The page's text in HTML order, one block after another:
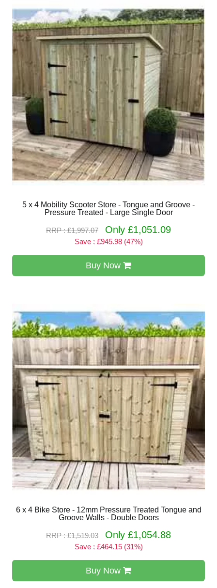
5 x 4 Mobility Scooter Store - Tongue and Groove -
Pressure Treated - Large Single Door
RRP : £1,997.07 Only £1,051.09
Save : £945.98 (47%)
Buy Now
6 x 4 Bike Store - 12mm Pressure Treated Tongue and
Groove Walls - Double Doors
RRP : £1,519.03 Only £1,054.88
Save : £464.15 (31%)
Buy Now